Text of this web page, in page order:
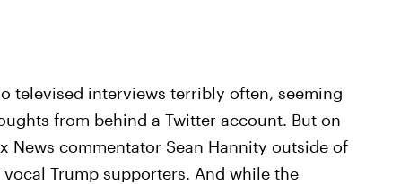
televised interviews terribly often, seeming
from behind a Twitter account. But on
News commentator Sean Hannity outside of
Trump supporters. And while the